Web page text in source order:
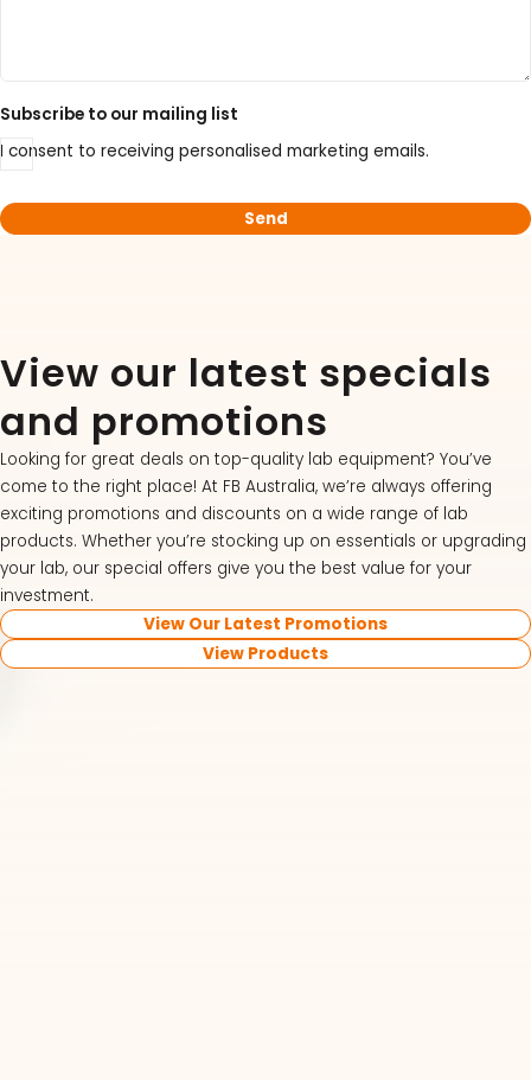
Subscribe to our mailing list
I consent to receiving personalised marketing emails.
View our latest specials
and promotions
Looking for great deals on top-quality lab equipment? You’ve
come to the right place! At FB Australia, we’re always offering
exciting promotions and discounts on a wide range of lab
products. Whether you’re stocking up on essentials or upgrading
your lab, our special offers give you the best value for your
investment.
View Our Latest Promotions
View Products